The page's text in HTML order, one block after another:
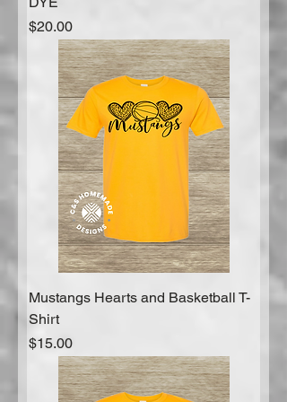
Price
$20.00
Mustangs Hearts and Basketball T-
Shirt
Price
$15.00